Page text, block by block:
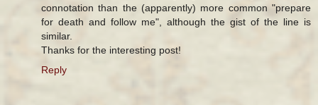
connotation than the (apparently) more common "prepare
for death and follow me", although the gist of the line is
similar.
Thanks for the interesting post!
Reply